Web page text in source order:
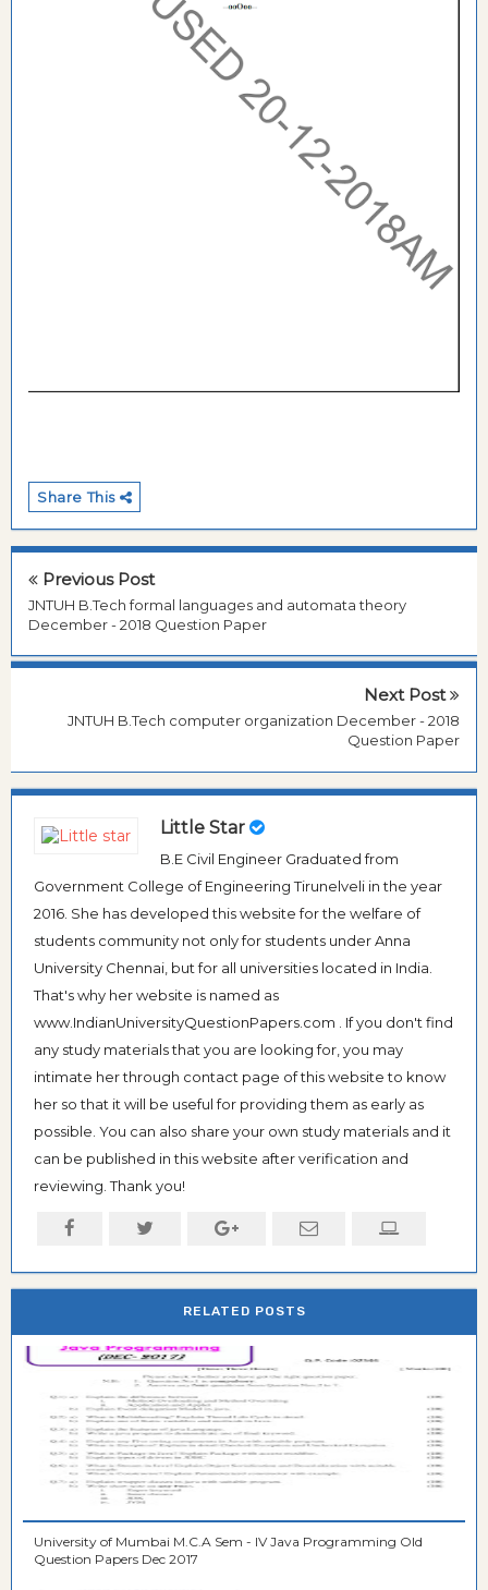
Share This
Previous Post
JNTUH B.Tech formal languages and automata theory
December - 2018 Question Paper
Next Post
JNTUH B.Tech computer organization December - 2018
Question Paper
Little Star
B.E Civil Engineer Graduated from
Government College of Engineering Tirunelveli in the year
2016. She has developed this website for the welfare of
students community not only for students under Anna
University Chennai, but for all universities located in India.
That's why her website is named as
www.IndianUniversityQuestionPapers.com . If you don't find
any study materials that you are looking for, you may
intimate her through contact page of this website to know
her so that it will be useful for providing them as early as
possible. You can also share your own study materials and it
can be published in this website after verification and
reviewing. Thank you!
RELATED POSTS
University of Mumbai M.C.A Sem - IV Java Programming Old
Question Papers Dec 2017